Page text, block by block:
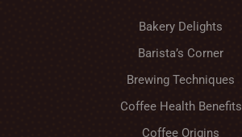
Bakery Delights
Barista’s Corner
Brewing Techniques
Coffee Health Benefits
Coffee Origins